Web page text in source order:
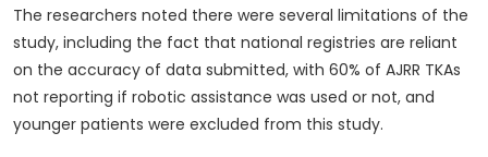
The researchers noted there were several limitations of the
study, including the fact that national registries are reliant
on the accuracy of data submitted, with 60% of AJRR TKAs
not reporting if robotic assistance was used or not, and
younger patients were excluded from this study.